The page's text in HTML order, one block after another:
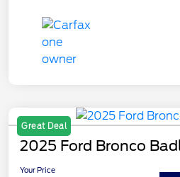
Great Deal
2025 Ford Bronco
Your Price